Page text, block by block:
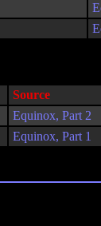
Source
Equinox, Part 2
Equinox, Part 1